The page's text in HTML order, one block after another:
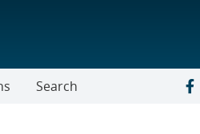
Search